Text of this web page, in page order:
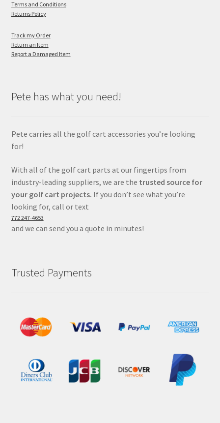
Terms and Conditions
Returns Policy
Track my Order
Return an Item
Report a Damaged Item
Pete has what you need!
Pete carries all the golf cart accessories you’re looking
for!
With all of the golf cart parts at our fingertips from
industry-leading suppliers, we are the trusted source for
your golf cart projects. If you don’t see what you’re
looking for, call or text
772 247-4653
and we can send you a quote in minutes!
Trusted Payments